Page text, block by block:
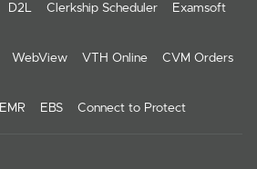
D2L Clerkship Scheduler Examsoft
WebView VTH Online CVM Orders
EMR EBS Connect to Protect